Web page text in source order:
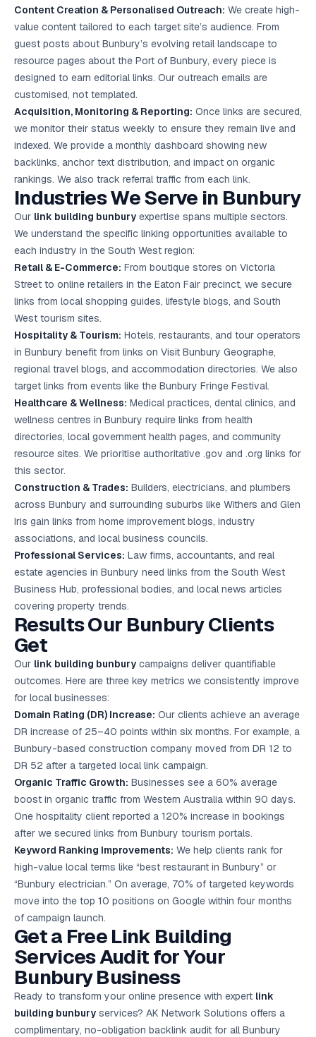
Content Creation & Personalised Outreach: We create high-
value content tailored to each target site’s audience. From
guest posts about Bunbury’s evolving retail landscape to
resource pages about the Port of Bunbury, every piece is
designed to earn editorial links. Our outreach emails are
customised, not templated.
Acquisition, Monitoring & Reporting: Once links are secured,
we monitor their status weekly to ensure they remain live and
indexed. We provide a monthly dashboard showing new
backlinks, anchor text distribution, and impact on organic
rankings. We also track referral traffic from each link.
Industries We Serve in Bunbury
Our link building bunbury expertise spans multiple sectors.
We understand the specific linking opportunities available to
each industry in the South West region:
Retail & E-Commerce: From boutique stores on Victoria
Street to online retailers in the Eaton Fair precinct, we secure
links from local shopping guides, lifestyle blogs, and South
West tourism sites.
Hospitality & Tourism: Hotels, restaurants, and tour operators
in Bunbury benefit from links on Visit Bunbury Geographe,
regional travel blogs, and accommodation directories. We also
target links from events like the Bunbury Fringe Festival.
Healthcare & Wellness: Medical practices, dental clinics, and
wellness centres in Bunbury require links from health
directories, local government health pages, and community
resource sites. We prioritise authoritative .gov and .org links for
this sector.
Construction & Trades: Builders, electricians, and plumbers
across Bunbury and surrounding suburbs like Withers and Glen
Iris gain links from home improvement blogs, industry
associations, and local business councils.
Professional Services: Law firms, accountants, and real
estate agencies in Bunbury need links from the South West
Business Hub, professional bodies, and local news articles
covering property trends.
Results Our Bunbury Clients
Get
Our link building bunbury campaigns deliver quantifiable
outcomes. Here are three key metrics we consistently improve
for local businesses:
Domain Rating (DR) Increase: Our clients achieve an average
DR increase of 25–40 points within six months. For example, a
Bunbury-based construction company moved from DR 12 to
DR 52 after a targeted local link campaign.
Organic Traffic Growth: Businesses see a 60% average
boost in organic traffic from Western Australia within 90 days.
One hospitality client reported a 120% increase in bookings
after we secured links from Bunbury tourism portals.
Keyword Ranking Improvements: We help clients rank for
high-value local terms like “best restaurant in Bunbury” or
“Bunbury electrician.” On average, 70% of targeted keywords
move into the top 10 positions on Google within four months
of campaign launch.
Get a Free Link Building
Services Audit for Your
Bunbury Business
Ready to transform your online presence with expert link
building bunbury services? AK Network Solutions offers a
complimentary, no-obligation backlink audit for all Bunbury